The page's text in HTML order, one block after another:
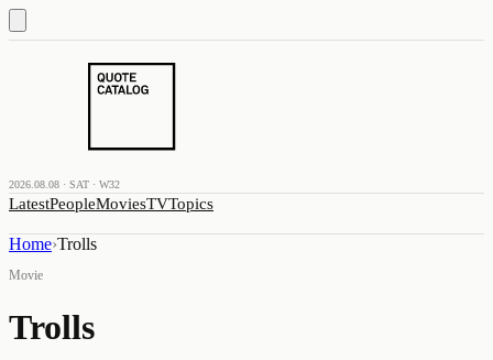
2026.08.08 · SAT · W32
LatestPeopleMoviesTVTopics
Home›Trolls
Movie
Trolls